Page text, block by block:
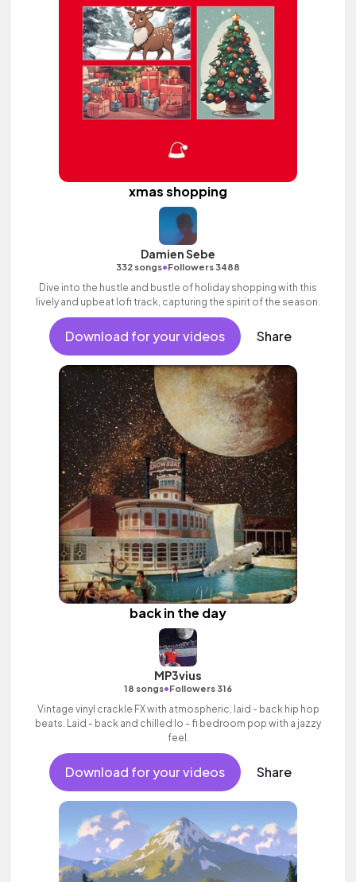
xmas shopping
Damien Sebe
332 songs•Followers 3488
Dive into the hustle and bustle of holiday shopping with this
lively and upbeat lofi track, capturing the spirit of the season.
Download for your videos Share
back in the day
MP3vius
18 songs•Followers 316
Vintage vinyl crackle FX with atmospheric, laid - back hip hop
beats. Laid - back and chilled lo - fi bedroom pop with a jazzy
feel.
Download for your videos Share